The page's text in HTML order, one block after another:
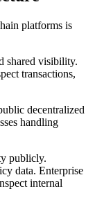
platforms is
shared visibility.
transactions,
decentralized
handling
publicly.
data. Enterprise
internal